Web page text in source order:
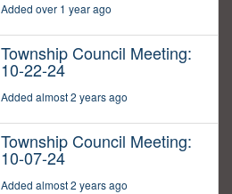
Added over 1 year ago
Township Council Meeting:
10-22-24
Added almost 2 years ago
Township Council Meeting:
10-07-24
Added almost 2 years ago